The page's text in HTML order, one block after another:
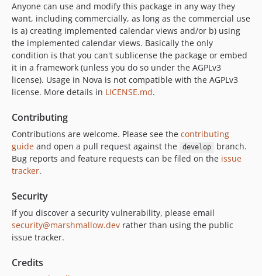
Anyone can use and modify this package in any way they
want, including commercially, as long as the commercial use
is a) creating implemented calendar views and/or b) using
the implemented calendar views. Basically the only
condition is that you can't sublicense the package or embed
it in a framework (unless you do so under the AGPLv3
license). Usage in Nova is not compatible with the AGPLv3
license. More details in LICENSE.md.
Contributing
Contributions are welcome. Please see the contributing
guide and open a pull request against the develop
branch.
Bug reports and feature requests can be filed on the issue
tracker.
Security
If you discover a security vulnerability, please email
security@marshmallow.dev rather than using the public
issue tracker.
Credits